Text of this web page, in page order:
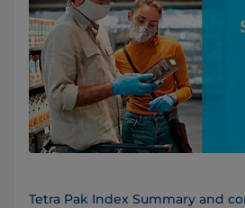
Tetra Pak Index Summary and